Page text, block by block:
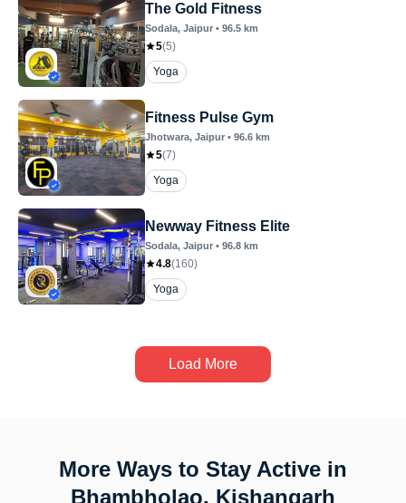
The Gold Fitness
Sodala, Jaipur • 96.5 km
5(5)
Yoga
Fitness Pulse Gym
Jhotwara, Jaipur • 96.6 km
5(7)
Yoga
Newway Fitness Elite
Sodala, Jaipur • 96.8 km
4.8(160)
Yoga
Load More
More Ways to Stay Active in
Bhambholao, Kishangarh